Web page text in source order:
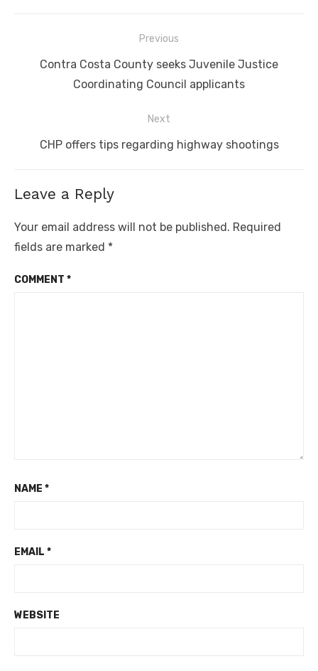
navigation
Previous
Previous
Contra Costa County seeks Juvenile Justice
Coordinating Council applicants
Next
Next
CHP offers tips regarding highway shootings
Leave a Reply
Your email address will not be published. Required
fields are marked *
COMMENT *
NAME *
EMAIL *
WEBSITE